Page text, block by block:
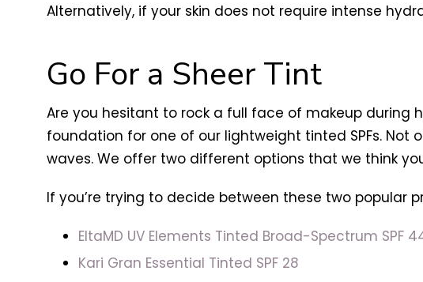
Alternatively, if your skin does not require intense
Go For a Sheer Tint
Are you hesitant to rock a full face of makeup during
foundation for one of our lightweight tinted SPFs.
waves. We offer two different options that we think
If you’re trying to decide between these two popular
EltaMD UV Elements Tinted Broad-Spectrum SPF
Kari Gran Essential Tinted SPF 28